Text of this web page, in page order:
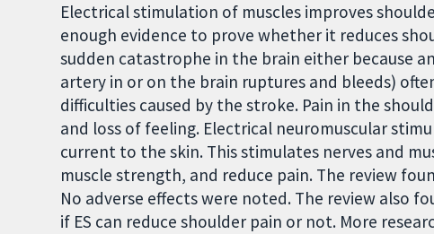
Electrical stimulation of muscles improves
enough evidence to prove whether it reduces
sudden catastrophe in the brain either because
artery in or on the brain ruptures and bleeds)
difficulties caused by the stroke. Pain in the
and loss of feeling. Electrical neuromuscular
current to the skin. This stimulates nerves and
muscle strength, and reduce pain. The review
No adverse effects were noted. The review also
if ES can reduce shoulder pain or not. More